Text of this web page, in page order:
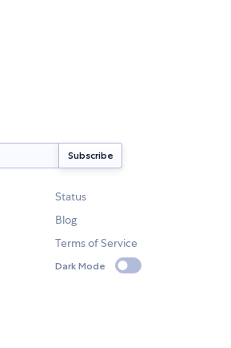
Status
Blog
Terms of Service
Dark Mode